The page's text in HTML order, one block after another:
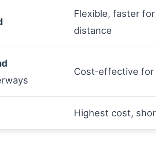
Flexible, faster
distance
Cost‑effective
Highest cost,